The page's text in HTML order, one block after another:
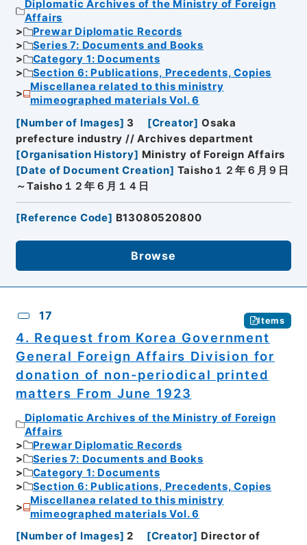
Diplomatic Archives of the Ministry of Foreign
Affairs
Prewar Diplomatic Records
Series 7: Documents and Books
Category 1: Documents
Section 6: Publications, Precedents, Copies
Miscellanea related to this ministry
mimeographed materials Vol. 6
[Number of Images] 3 [Creator] Osaka
prefecture industry // Archives department
[Organisation History] Ministry of Foreign Affairs
[Date of Document Creation] Taisho１２年６月９日
～Taisho１２年６月１４日
[Reference Code] B13080520800
Browse
17 Items
4. Request from Korea Government
General Foreign Affairs Division for
donation of non-periodical printed
matters From June 1923
Diplomatic Archives of the Ministry of Foreign
Affairs
Prewar Diplomatic Records
Series 7: Documents and Books
Category 1: Documents
Section 6: Publications, Precedents, Copies
Miscellanea related to this ministry
mimeographed materials Vol. 6
[Number of Images] 2 [Creator] Director of